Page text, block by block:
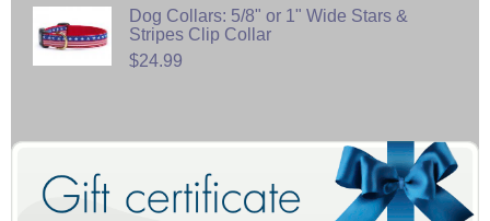
Dog Collars: 5/8" or 1" Wide Stars &
Stripes Clip Collar
$24.99